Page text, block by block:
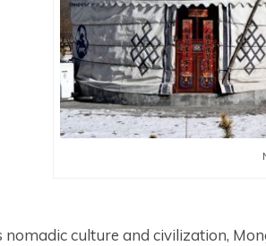
nomadic culture and civilization,